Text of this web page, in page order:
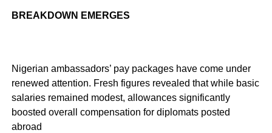
BREAKDOWN EMERGES
Nigerian ambassadors’ pay packages have come under
renewed attention. Fresh figures revealed that while basic
salaries remained modest, allowances significantly
boosted overall compensation for diplomats posted
abroad